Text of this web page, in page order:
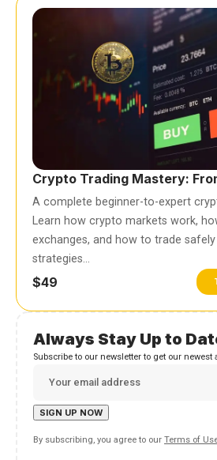
Crypto Trading Mastery:
A complete beginner-to-expert
Learn how crypto markets work,
exchanges, and how to trade
strategies…
$49
Always Stay Up to
Subscribe to our newsletter to get our newest
By subscribing, you agree to our Terms of